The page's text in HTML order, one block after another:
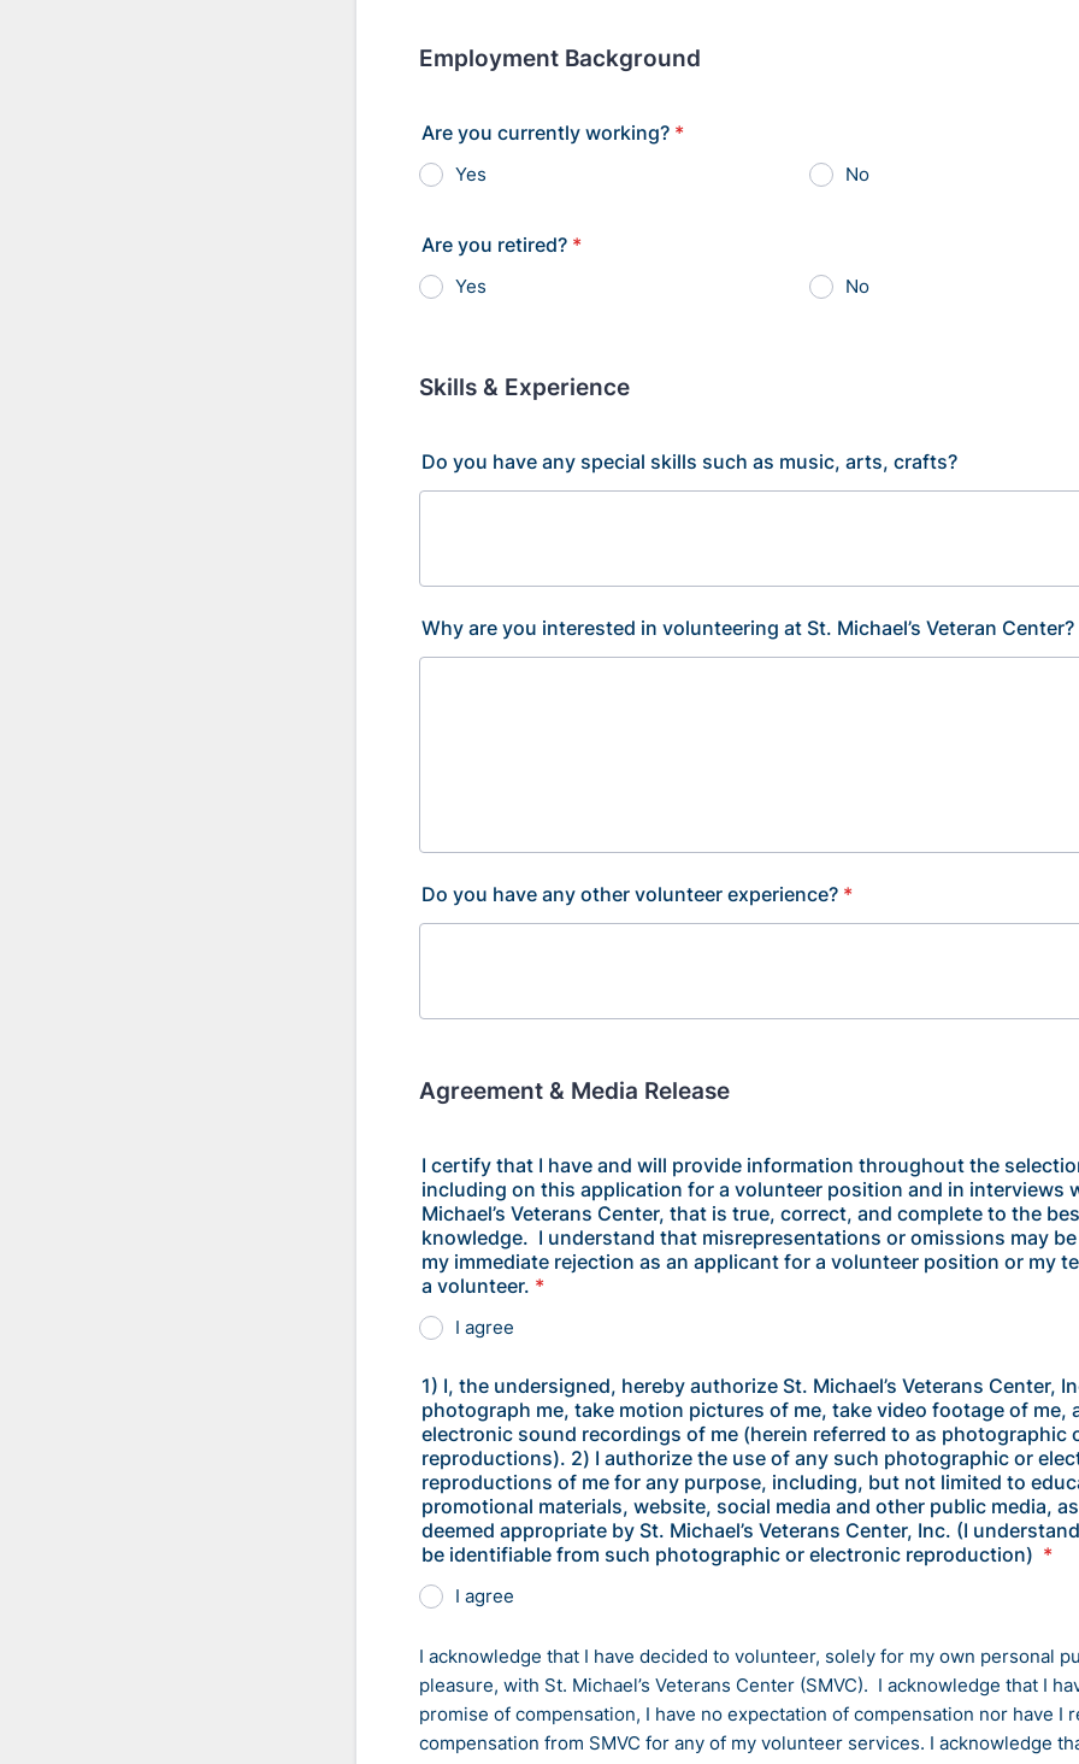
Employment Background
Are you currently working? *
Yes No
Are you retired? *
Yes No
Skills & Experience
Do you have any special skills such as music, arts, crafts?
Why are you interested in volunteering at St. Michael’s Veteran Center?
Do you have any other volunteer experience? *
Agreement & Media Release
I certify that I have and will provide information throughout the
including on this application for a volunteer position and in interviews
Michael’s Veterans Center, that is true, correct, and complete to the
knowledge. I understand that misrepresentations or omissions may
my immediate rejection as an applicant for a volunteer position or my
a volunteer. *
I agree
1) I, the undersigned, hereby authorize St. Michael’s Veterans Center,
photograph me, take motion pictures of me, take video footage of me,
electronic sound recordings of me (herein referred to as photographic
reproductions). 2) I authorize the use of any such photographic or
reproductions of me for any purpose, including, but not limited to
promotional materials, website, social media and other public media,
deemed appropriate by St. Michael’s Veterans Center, Inc. (I
be identifiable from such photographic or electronic reproduction) *
I agree
I acknowledge that I have decided to volunteer, solely for my own personal
pleasure, with St. Michael’s Veterans Center (SMVC). I acknowledge that I
promise of compensation, I have no expectation of compensation nor have I
compensation from SMVC for any of my volunteer services. I acknowledge